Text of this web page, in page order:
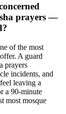
prayers —
of the most
A guard
prayers
incidents, and
leaving a
a 90-minute
most mosque